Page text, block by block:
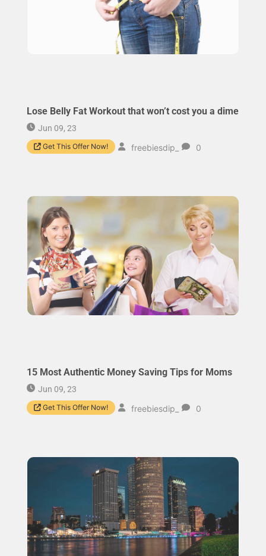
Lose Belly Fat Workout that won’t cost you a dime
Jun 09, 23
Get This Offer Now! freebiesdip_ 0
15 Most Authentic Money Saving Tips for Moms
Jun 09, 23
Get This Offer Now! freebiesdip_ 0